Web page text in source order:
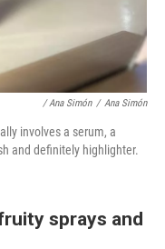
/ Ana Simón / Ana Simón
involves a serum, a
and definitely highlighter.
sprays and